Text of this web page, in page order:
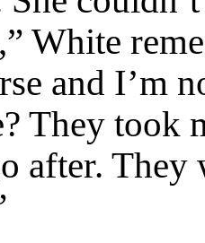
White
and I’m
They took
after.